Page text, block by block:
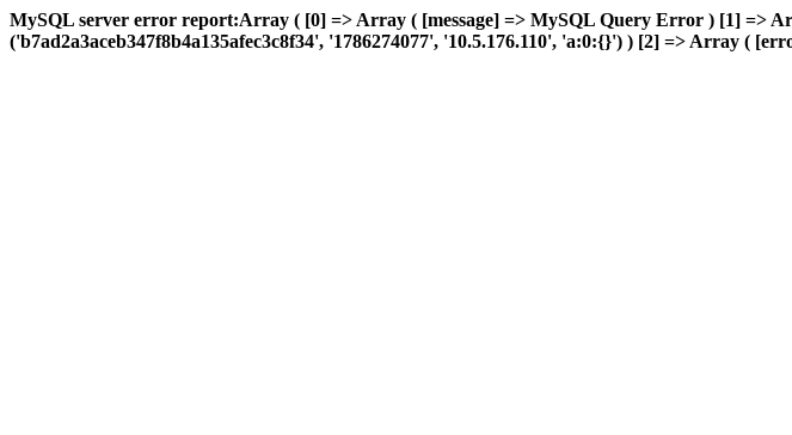
MySQL server error report:Array ( [0] => Array ( [message] => MySQL Query Error ) [1] =>
('b7ad2a3aceb347f8b4a135afec3c8f34', '1786274077', '10.5.176.110', 'a:0:{}') ) [2] => Array (